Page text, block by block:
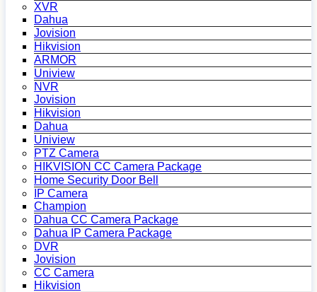
XVR
Dahua
Jovision
Hikvision
ARMOR
Uniview
NVR
Jovision
Hikvision
Dahua
Uniview
PTZ Camera
HIKVISION CC Camera Package
Home Security Door Bell
IP Camera
Champion
Dahua CC Camera Package
Dahua IP Camera Package
DVR
Jovision
CC Camera
Hikvision